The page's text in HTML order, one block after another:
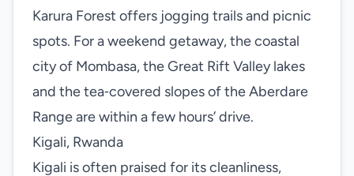
Karura Forest offers jogging trails and picnic
spots. For a weekend getaway, the coastal
city of Mombasa, the Great Rift Valley lakes
and the tea‑covered slopes of the Aberdare
Range are within a few hours’ drive.
Kigali, Rwanda
Kigali is often praised for its cleanliness,